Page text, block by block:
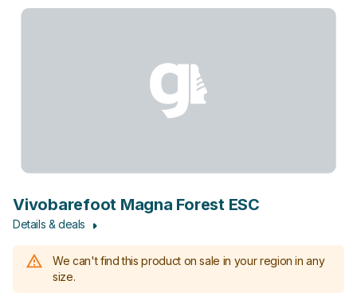
Vivobarefoot Magna Forest ESC
Details & deals
We can't find this product on sale in your region in any
size.